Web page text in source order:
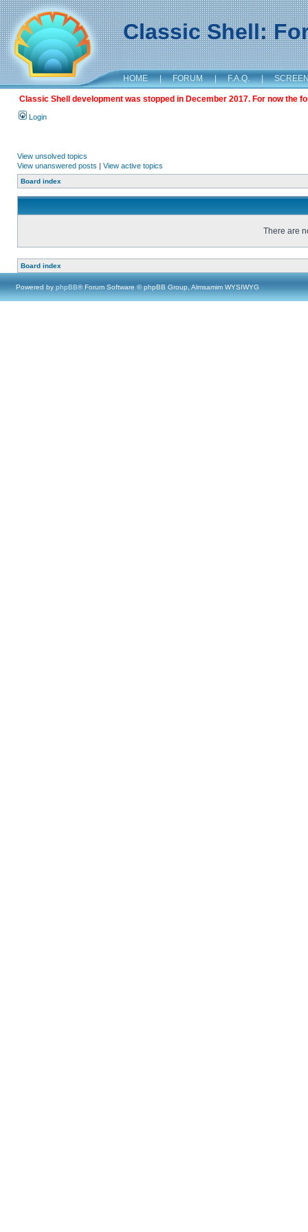
Classic Shell:
HOME | FORUM | F.A.Q. |
Classic Shell development was stopped in December 2017. For now the
Login
View unsolved topics
View unanswered posts | View active topics
Board index
There are
Board index
Powered by phpBB® Forum Software © phpBB Group, Almsamim WYSIWYG